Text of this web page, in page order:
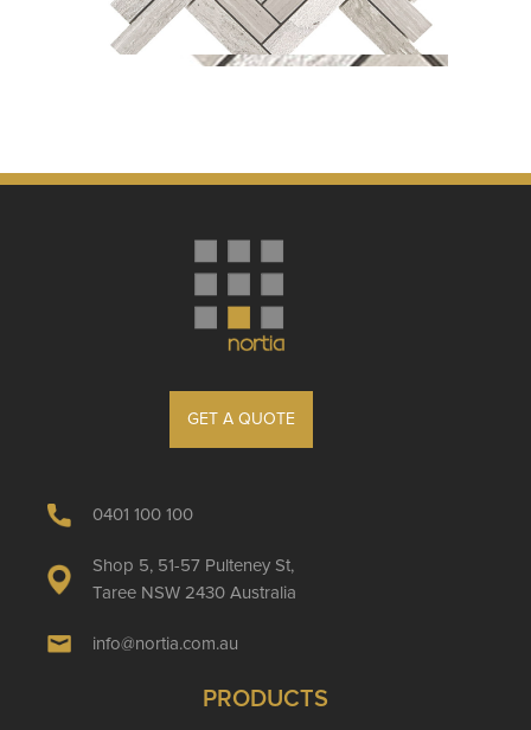
GET A QUOTE
0401 100 100
Shop 5, 51-57 Pulteney St,
Taree NSW 2430 Australia
info@nortia.com.au
PRODUCTS